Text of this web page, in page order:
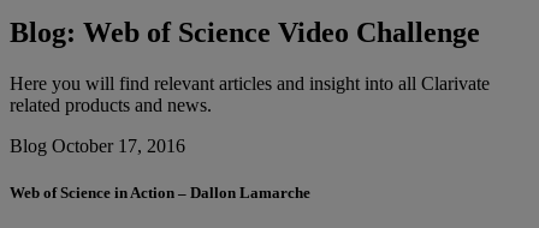
Blog: Web of Science Video Challenge
Here you will find relevant articles and insight into all Clarivate
related products and news.
Blog October 17, 2016
Web of Science in Action – Dallon Lamarche